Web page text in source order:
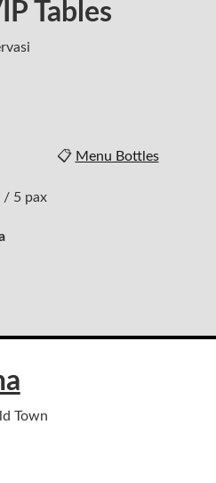
Tables
📋 Menu Bottles
/ 5 pax
Town